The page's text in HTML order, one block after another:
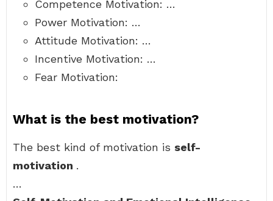
Competence Motivation: …
Power Motivation: …
Attitude Motivation: …
Incentive Motivation: …
Fear Motivation:
What is the best motivation?
The best kind of motivation is self-
motivation .
…